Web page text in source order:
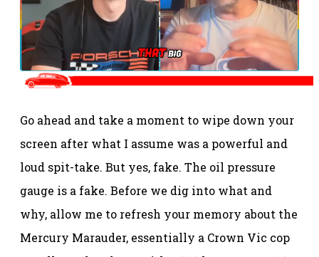
Go ahead and take a moment to wipe down your
screen after what I assume was a powerful and
loud spit-take. But yes, fake. The oil pressure
gauge is a fake. Before we dig into what and
why, allow me to refresh your memory about the
Mercury Marauder, essentially a Crown Vic cop